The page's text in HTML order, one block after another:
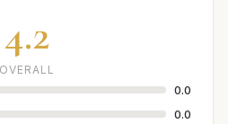
4.2
OVERALL
0.0
0.0